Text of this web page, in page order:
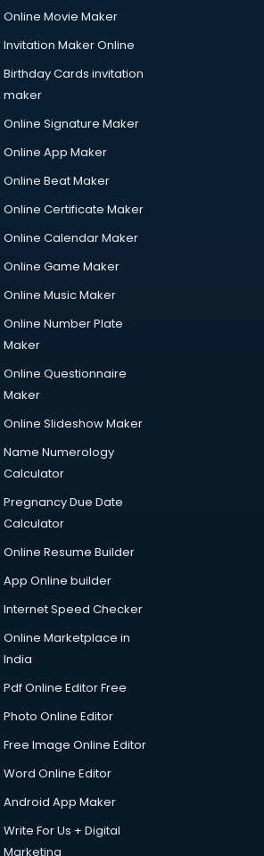
Online Movie Maker
Invitation Maker Online
Birthday Cards invitation
maker
Online Signature Maker
Online App Maker
Online Beat Maker
Online Certificate Maker
Online Calendar Maker
Online Game Maker
Online Music Maker
Online Number Plate
Maker
Online Questionnaire
Maker
Online Slideshow Maker
Name Numerology
Calculator
Pregnancy Due Date
Calculator
Online Resume Builder
App Online builder
Internet Speed Checker
Online Marketplace in
India
Pdf Online Editor Free
Photo Online Editor
Free Image Online Editor
Word Online Editor
Android App Maker
Write For Us + Digital
Marketing